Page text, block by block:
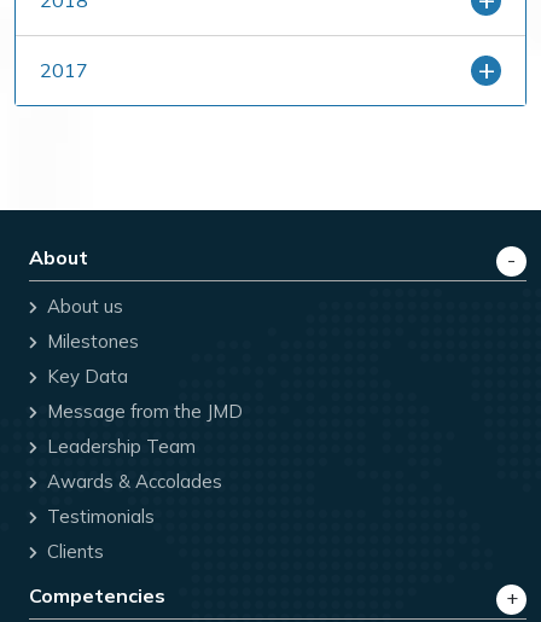
2017
About
About us
Milestones
Key Data
Message from the JMD
Leadership Team
Awards & Accolades
Testimonials
Clients
Competencies